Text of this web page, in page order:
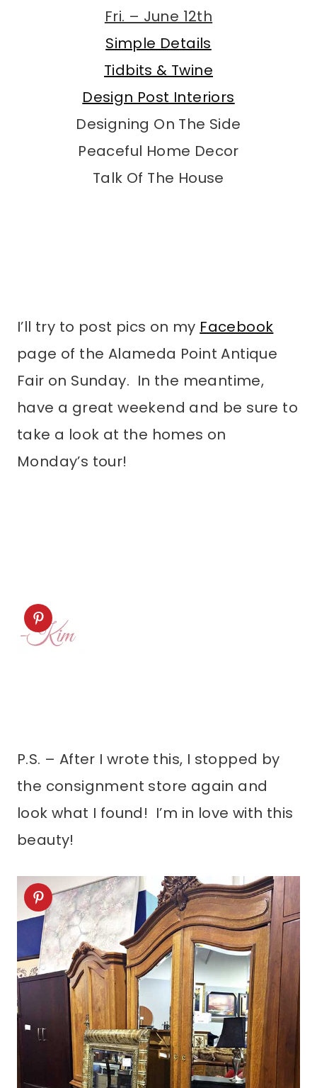
Fri. – June 12th
Simple Details
Tidbits & Twine
Design Post Interiors
Designing On The Side
Peaceful Home Decor
Talk Of The House
I’ll try to post pics on my Facebook
page of the Alameda Point Antique
Fair on Sunday. In the meantime,
have a great weekend and be sure to
take a look at the homes on
Monday’s tour!
P.S. – After I wrote this, I stopped by
the consignment store again and
look what I found! I’m in love with this
beauty!